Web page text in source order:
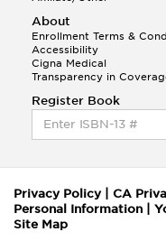
About
Enrollment Terms &
Accessibility
Cigna Medical
Transparency in
Register Book
Privacy Policy| CA
Personal Information
Site Map